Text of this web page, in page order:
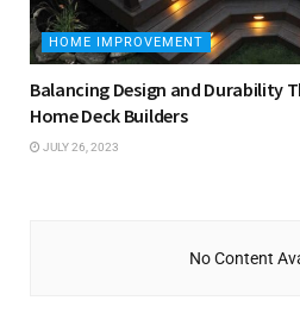
HOME IMPROVEMENT
Balancing Design and Durability
Home Deck Builders
JULY 26, 2023
No Content